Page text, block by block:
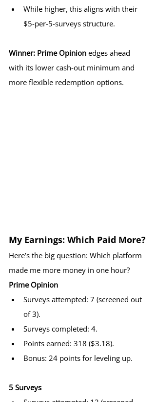
While higher, this aligns with their
$5-per-5-surveys structure.
Winner: Prime Opinion edges ahead
with its lower cash-out minimum and
more flexible redemption options.
My Earnings: Which Paid More?
Here’s the big question: Which platform
made me more money in one hour?
Prime Opinion
Surveys attempted: 7 (screened out
of 3).
Surveys completed: 4.
Points earned: 318 ($3.18).
Bonus: 24 points for leveling up.
5 Surveys